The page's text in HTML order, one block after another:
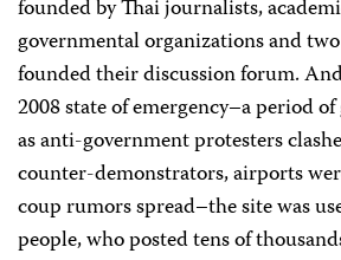
founded by Thai journalists,
governmental organizations and
founded their discussion forum.
2008 state of emergency–a period
as anti-government protesters
counter-demonstrators, airports
coup rumors spread–the site was
people, who posted tens of